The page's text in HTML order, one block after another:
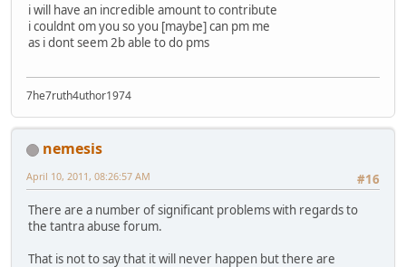
i will have an incredible amount to contribute
i couldnt om you so you [maybe] can pm me
as i dont seem 2b able to do pms
7he7ruth4uthor1974
nemesis
#16
April 10, 2011, 08:26:57 AM
There are a number of significant problems with regards to
the tantra abuse forum.
That is not to say that it will never happen but there are